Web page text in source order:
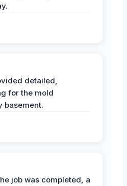
detailed,
for the mold
basement.
job was completed, a